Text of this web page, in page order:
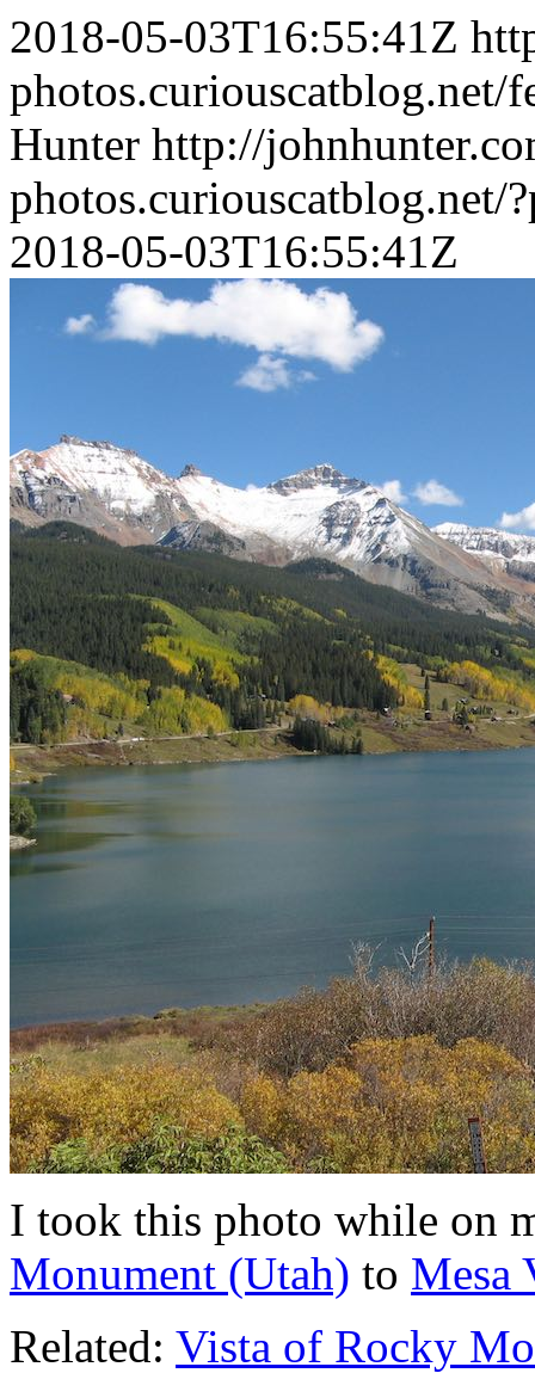
2018-05-03T16:55:41Z
photos.curiouscatblog.net/
Hunter http://
photos.curiouscatblog.net/
2018-05-03T16:55:41Z
I took this photo while on
Monument (Utah) to Mesa
Related: Vista of Rocky